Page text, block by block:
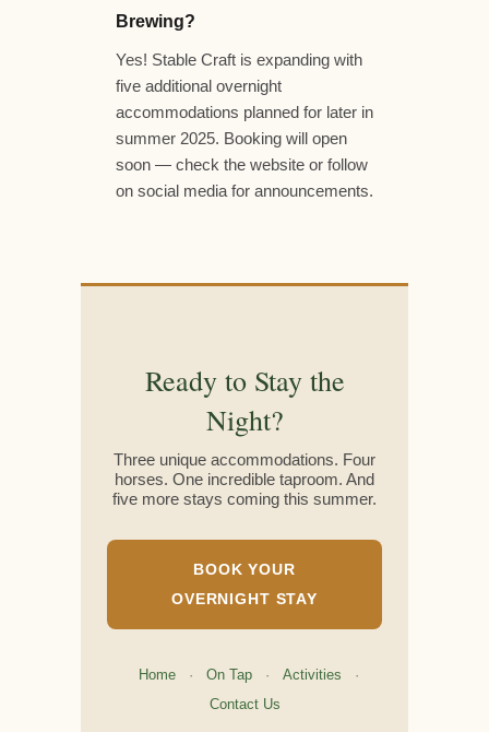
Brewing?
Yes! Stable Craft is expanding with
five additional overnight
accommodations planned for later in
summer 2025. Booking will open
soon — check the website or follow
on social media for announcements.
Ready to Stay the
Night?
Three unique accommodations. Four
horses. One incredible taproom. And
five more stays coming this summer.
BOOK YOUR
OVERNIGHT STAY
Home · On Tap · Activities
·
Contact Us